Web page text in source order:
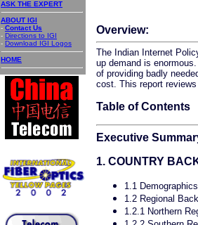
ASK THE EXPERT
ABOUT IGI
- Contact Us
- Directions to IGI
- Download IGI Logos
HOME
Overview:
The Indian Internet
up demand is
of providing badly
cost. This report
Table of Contents
Executive
1. COUNTRY
1.1 Demographics
1.2 Regional
1.2.1 Northern